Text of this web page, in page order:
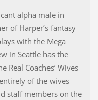
alpha male in
of Harper’s fantasy
with the Mega
in Seattle has the
Real Coaches’ Wives
of the wives
staff members on the